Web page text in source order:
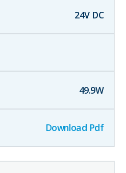
24V DC
49.9W
Download Pdf